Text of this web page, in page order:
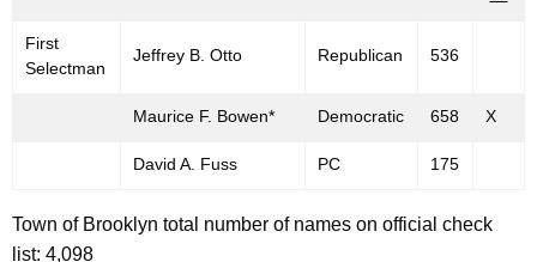
First
Selectman
Jeffrey B. Otto Republican 536
Maurice F. Bowen* Democratic 658 X
David A. Fuss PC 175
Town of Brooklyn total number of names on official check
list: 4,098